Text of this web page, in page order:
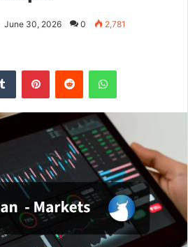
June 30, 2026 0 2,781
Tumblr PinterestReddit WhatsApp